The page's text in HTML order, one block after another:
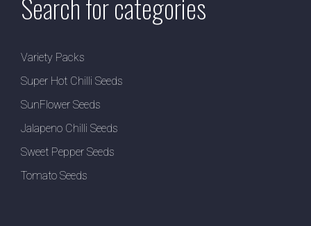
Variety Packs
Super Hot Chilli Seeds
SunFlower Seeds
Jalapeno Chilli Seeds
Sweet Pepper Seeds
Tomato Seeds